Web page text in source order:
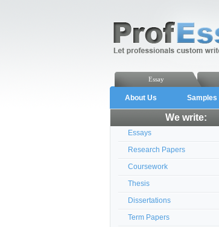
Essay
About Us Samples
We write:
Essays
Research Papers
Coursework
Thesis
Dissertations
Term Papers